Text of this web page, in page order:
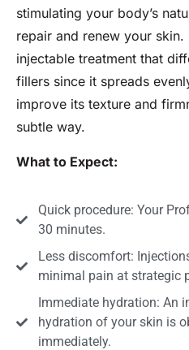
stimulating your body’s
repair and renew your skin.
injectable treatment that
fillers since it spreads
improve its texture and
subtle way.
What to Expect:
Quick procedure: Your
30 minutes.
Less discomfort:
minimal pain at strategic
Immediate hydration: An
hydration of your skin is
immediately.